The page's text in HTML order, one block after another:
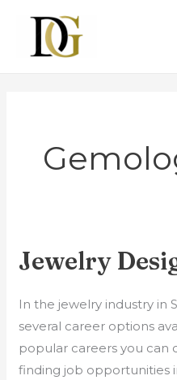
content
Jewelry
In the jewelry industry in
several career options
popular careers you can
finding job opportunities
Jewelry
Course